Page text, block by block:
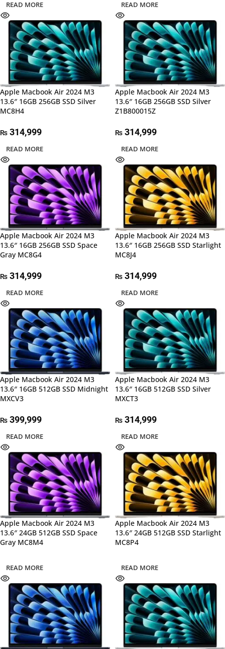
READ MORE READ MORE
Apple Macbook Air 2024 M3
13.6″ 16GB 256GB SSD Silver
MC8H4
₨ 314,999
READ MORE
Apple Macbook Air 2024 M3
13.6″ 16GB 256GB SSD Silver
Z1B800015Z
₨ 314,999
READ MORE
Apple Macbook Air 2024 M3
13.6″ 16GB 256GB SSD Space
Gray MC8G4
₨ 314,999
READ MORE
Apple Macbook Air 2024 M3
13.6″ 16GB 256GB SSD Starlight
MC8J4
₨ 314,999
READ MORE
Apple Macbook Air 2024 M3
13.6″ 16GB 512GB SSD Midnight
MXCV3
₨ 399,999
READ MORE
Apple Macbook Air 2024 M3
13.6″ 16GB 512GB SSD Silver
MXCT3
₨ 314,999
READ MORE
Apple Macbook Air 2024 M3
13.6″ 24GB 512GB SSD Space
Gray MC8M4
READ MORE
Apple Macbook Air 2024 M3
13.6″ 24GB 512GB SSD Starlight
MC8P4
READ MORE